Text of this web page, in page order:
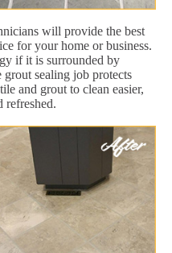
will provide the best
for your home or business.
if it is surrounded by
sealing job protects
and grout to clean easier,
refreshed.